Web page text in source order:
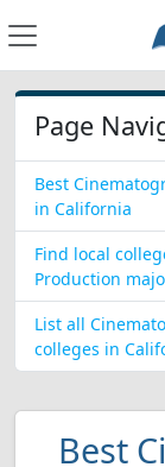
Page
Best
in California
Find local
Production
List all
colleges in
Best